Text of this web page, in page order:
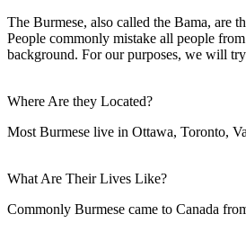
The Burmese, also called the Bama, are
People commonly mistake all people
background. For our purposes, we will
Where Are they Located?
Most Burmese live in Ottawa, Toronto,
What Are Their Lives Like?
Commonly Burmese came to Canada